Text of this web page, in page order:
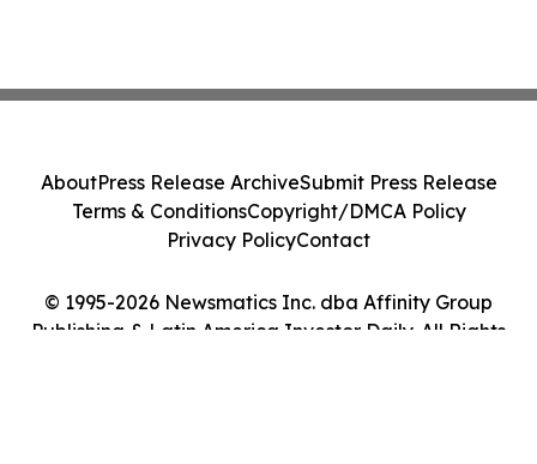
© 1995-2026 Newsmatics Inc. dba Affinity Group
Publishing & Latin America Investor Daily. All Rights
AboutPress Release ArchiveSubmit Press Release
Terms & ConditionsCopyright/DMCA Policy
Privacy PolicyContact